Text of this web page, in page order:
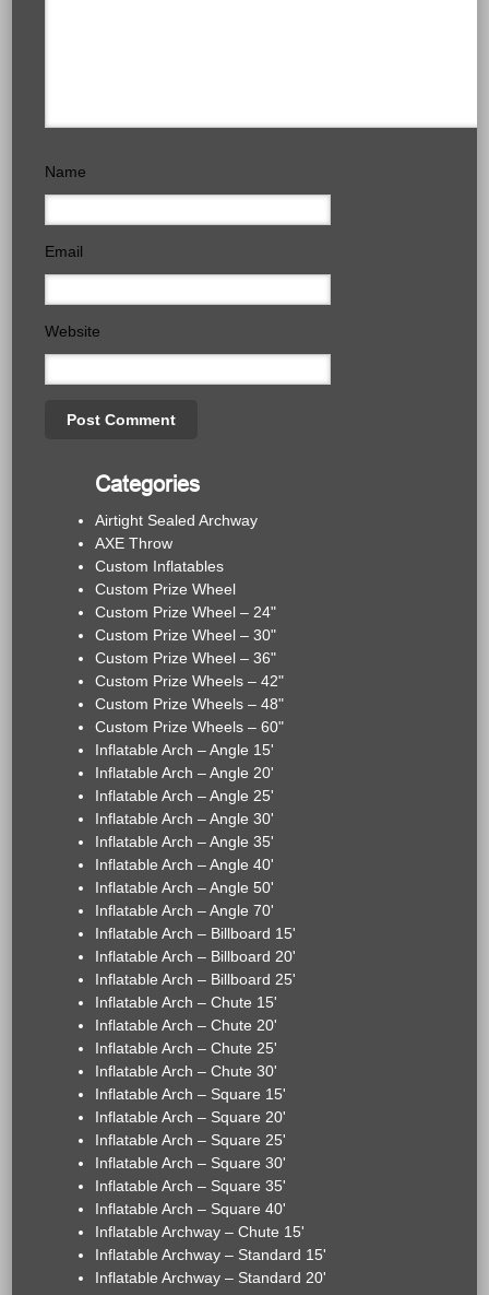
Name
Email
Website
Categories
Airtight Sealed Archway
AXE Throw
Custom Inflatables
Custom Prize Wheel
Custom Prize Wheel – 24"
Custom Prize Wheel – 30"
Custom Prize Wheel – 36"
Custom Prize Wheels – 42"
Custom Prize Wheels – 48"
Custom Prize Wheels – 60"
Inflatable Arch – Angle 15'
Inflatable Arch – Angle 20'
Inflatable Arch – Angle 25'
Inflatable Arch – Angle 30'
Inflatable Arch – Angle 35'
Inflatable Arch – Angle 40'
Inflatable Arch – Angle 50'
Inflatable Arch – Angle 70'
Inflatable Arch – Billboard 15'
Inflatable Arch – Billboard 20'
Inflatable Arch – Billboard 25'
Inflatable Arch – Chute 15'
Inflatable Arch – Chute 20'
Inflatable Arch – Chute 25'
Inflatable Arch – Chute 30'
Inflatable Arch – Square 15'
Inflatable Arch – Square 20'
Inflatable Arch – Square 25'
Inflatable Arch – Square 30'
Inflatable Arch – Square 35'
Inflatable Arch – Square 40'
Inflatable Archway – Chute 15'
Inflatable Archway – Standard 15'
Inflatable Archway – Standard 20'